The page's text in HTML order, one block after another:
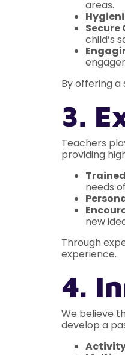
areas.
Secure
child’s
By offering
3.
Teachers
providing
needs
new
Through
experience.
4.
We believe
develop a